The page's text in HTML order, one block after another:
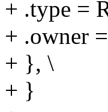
+ .type =
+ .owner
+ }, \
+ }